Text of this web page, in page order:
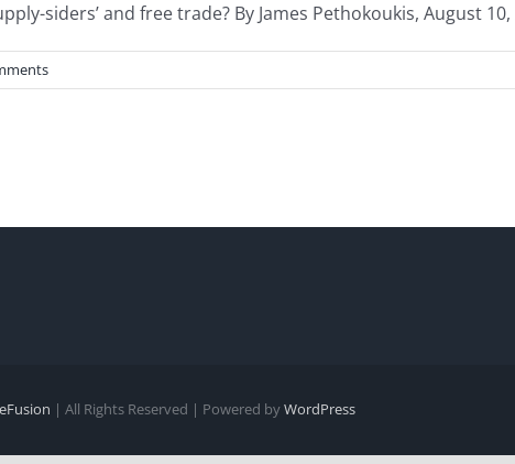
siders’ and free trade? By James Pethokoukis, August
| All Rights Reserved | Powered byWordPress